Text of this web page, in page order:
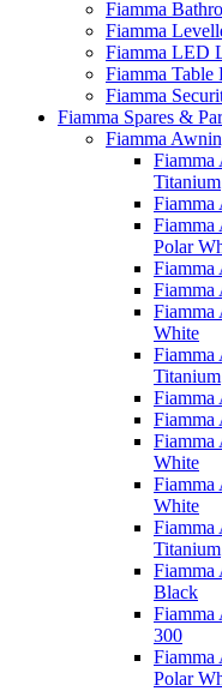
Fiamma
Fiamma
Fiamma LED
Fiamma Table
Fiamma
Fiamma Spares &
Fiamma
Fiamma
Titanium
Fiamma
Fiamma
Polar
Fiamma
Fiamma
Fiamma
White
Fiamma
Titanium
Fiamma
Fiamma
Fiamma
White
Fiamma
White
Fiamma
Titanium
Fiamma
Black
Fiamma
300
Fiamma
Polar